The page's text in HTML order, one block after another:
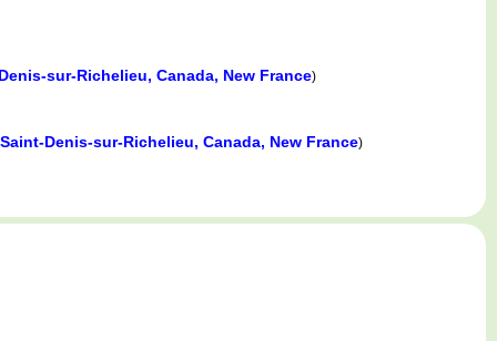
sur-Richelieu, Canada, New France)
Saint-Denis-sur-Richelieu, Canada, New France)